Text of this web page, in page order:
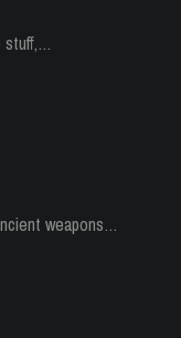
stuff,…
weapons…